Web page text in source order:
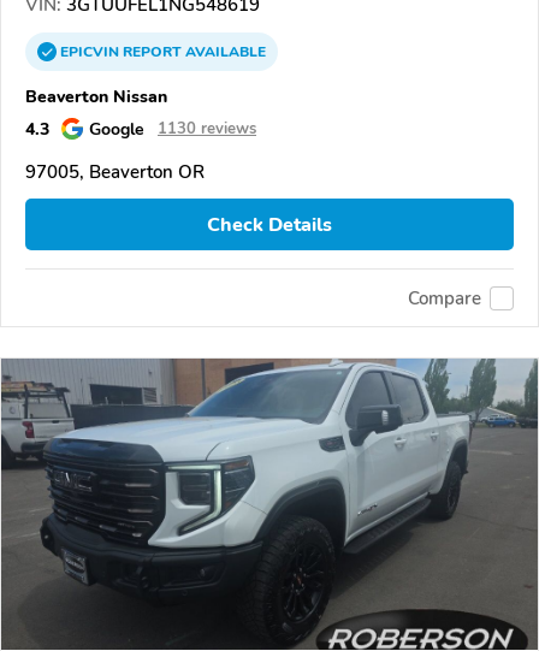
VIN: 3GTUUFEL1NG548619
EPICVINREPORTAVAILABLE
Beaverton Nissan
4.3
Google 1130 reviews
97005, Beaverton OR
Check Details
Compare